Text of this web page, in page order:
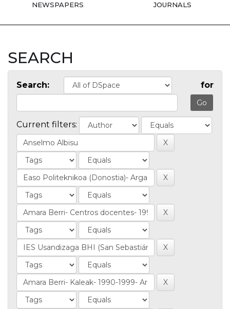
NEWSPAPERS JOURNALS
SEARCH
Search: for
Current filters: